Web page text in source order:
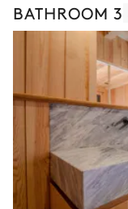
BATHROOM 3